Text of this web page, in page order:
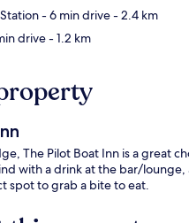
- 6 min drive- 2.4 km
drive- 1.2 km
The Pilot Boat Inn is a great
with a drink at the bar/
spot to grab a bite to eat.